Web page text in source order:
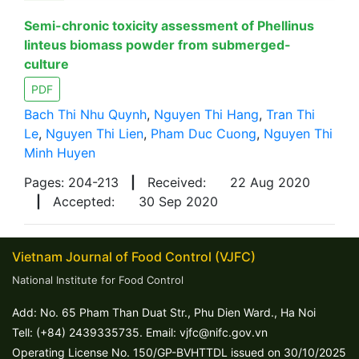
Semi-chronic toxicity assessment of Phellinus
linteus biomass powder from submerged-
culture
PDF
Bach Thi Nhu Quynh, Nguyen Thi Hang, Tran Thi
Le, Nguyen Thi Lien, Pham Duc Cuong, Nguyen Thi
Minh Huyen
Pages: 204-213
Received:
22 Aug 2020
Accepted: 30 Sep 2020
Vietnam Journal of Food Control (VJFC)
National Institute for Food Control
Add: No. 65 Pham Than Duat Str., Phu Dien Ward., Ha Noi
Tell: (+84) 2439335735. Email: vjfc@nifc.gov.vn
Operating License No. 150/GP-BVHTTDL issued on 30/10/2025